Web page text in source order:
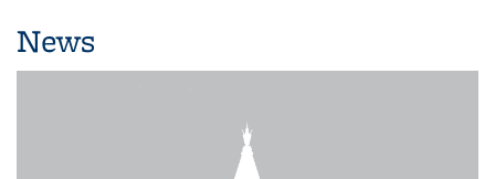
News